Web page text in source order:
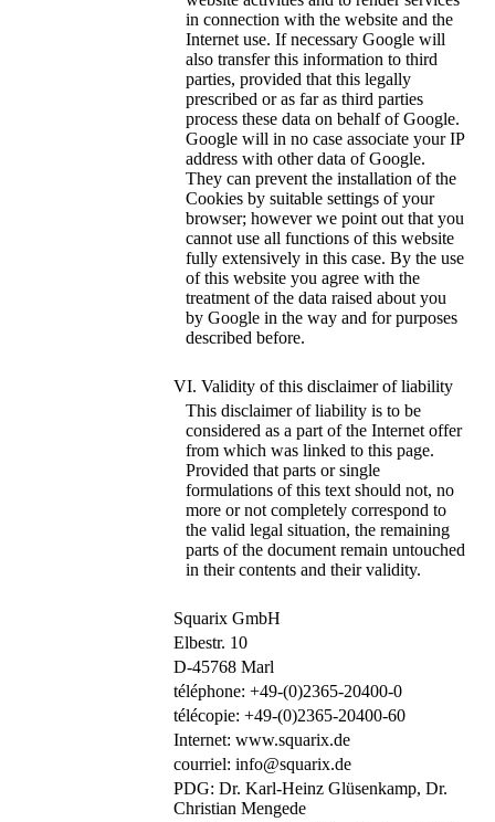
in connection with the website and the
Internet use. If necessary Google will
also transfer this information to third
parties, provided that this legally
prescribed or as far as third parties
process these data on behalf of Google.
Google will in no case associate your IP
address with other data of Google.
They can prevent the installation of the
Cookies by suitable settings of your
browser; however we point out that you
cannot use all functions of this website
fully extensively in this case. By the use
of this website you agree with the
treatment of the data raised about you
by Google in the way and for purposes
described before.
VI. Validity of this disclaimer of liability
This disclaimer of liability is to be
considered as a part of the Internet offer
from which was linked to this page.
Provided that parts or single
formulations of this text should not, no
more or not completely correspond to
the valid legal situation, the remaining
parts of the document remain untouched
in their contents and their validity.
Squarix GmbH
Elbestr. 10
D-45768 Marl
téléphone: +49-(0)2365-20400-0
télécopie: +49-(0)2365-20400-60
Internet: www.squarix.de
courriel: info@squarix.de
PDG: Dr. Karl-Heinz Glüsenkamp, Dr.
Christian Mengede